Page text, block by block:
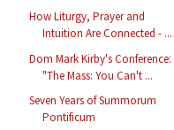
How Liturgy, Prayer and
Intuition Are Connected - ...
Dom Mark Kirby's Conference:
"The Mass: You Can't ...
Seven Years of Summorum
Pontificum